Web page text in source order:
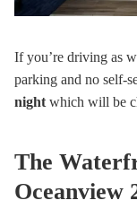
If you’re driving as
parking and no self-
night which will be
The
Oceanview